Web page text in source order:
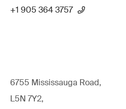
+1 905 364 3757
6755 Mississauga Road,
L5N 7Y2,